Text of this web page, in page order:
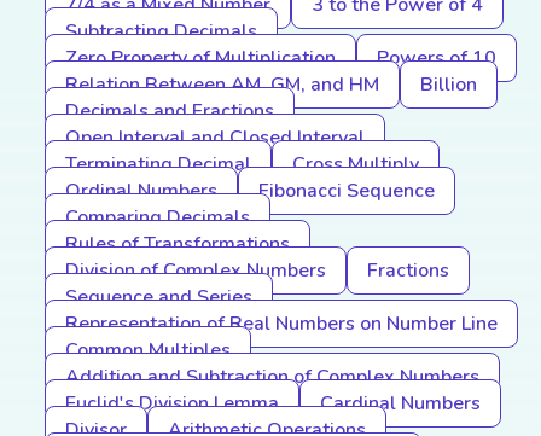
Subtracting Decimals
Zero Property of Multiplication
Powers of 10
Relation Between AM, GM, and HM
Billion
Decimals and Fractions
Open Interval and Closed Interval
Terminating Decimal
Cross Multiply
Ordinal Numbers
Fibonacci Sequence
Comparing Decimals
Rules of Transformations
Division of Complex Numbers
Fractions
Sequence and Series
Representation of Real Numbers on Number Line
Common Multiples
Addition and Subtraction of Complex Numbers
Euclid's Division Lemma
Cardinal Numbers
Divisor
Arithmetic Operations